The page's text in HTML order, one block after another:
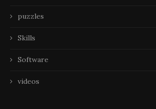
puzzles
Skills
Software
videos